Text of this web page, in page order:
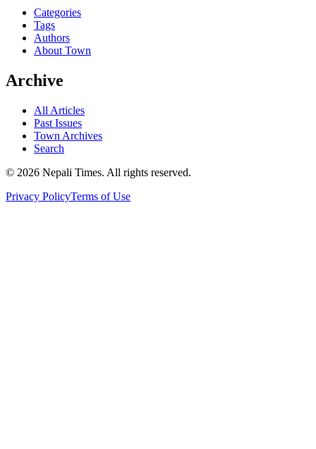
Categories
Tags
Authors
About Town
Archive
All Articles
Past Issues
Town Archives
Search
© 2026 Nepali Times. All rights reserved.
Privacy PolicyTerms of Use